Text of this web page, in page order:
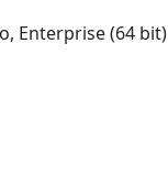
Enterprise (64 bit)